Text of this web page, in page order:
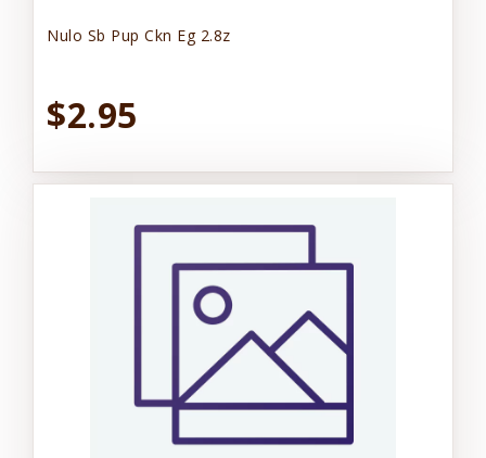
Nulo Sb Pup Ckn Eg 2.8z
$2.95